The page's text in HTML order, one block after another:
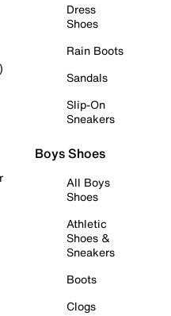
Dress
Shoes
Rain Boots
Sandals
Slip-On
Sneakers
Boys Shoes
All Boys
Shoes
Athletic
Shoes &
Sneakers
Boots
Clogs